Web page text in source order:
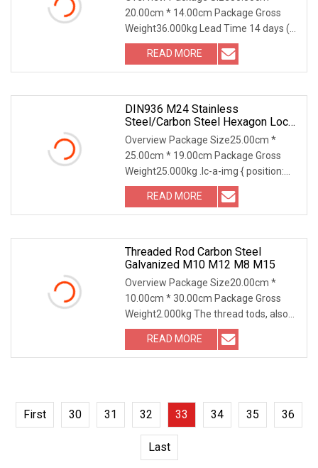
20.00cm * 14.00cm Package Gross
Weight36.000kg Lead Time 14 days (1
- 5000 Pieces) To be
READ MORE
DIN936 M24 Stainless
Steel/Carbon Steel Hexagon Lock
Nut
Overview Package Size25.00cm *
25.00cm * 19.00cm Package Gross
Weight25.000kg .lc-a-img { position:
relative; width: 100
READ MORE
Threaded Rod Carbon Steel
Galvanized M10 M12 M8 M15
Overview Package Size20.00cm *
10.00cm * 30.00cm Package Gross
Weight2.000kg The thread tods, also
known as the screw. I
READ MORE
First 30 31 32 33 34 35 36
Last